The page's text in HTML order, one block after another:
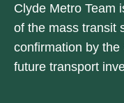
Clyde Metro Team
of the mass transit
confirmation by
future transport